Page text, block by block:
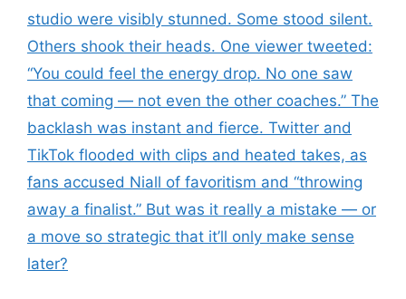
studio were visibly stunned. Some stood silent.
Others shook their heads. One viewer tweeted:
“You could feel the energy drop. No one saw
that coming — not even the other coaches.” The
backlash was instant and fierce. Twitter and
TikTok flooded with clips and heated takes, as
fans accused Niall of favoritism and “throwing
away a finalist.” But was it really a mistake — or
a move so strategic that it’ll only make sense
later?